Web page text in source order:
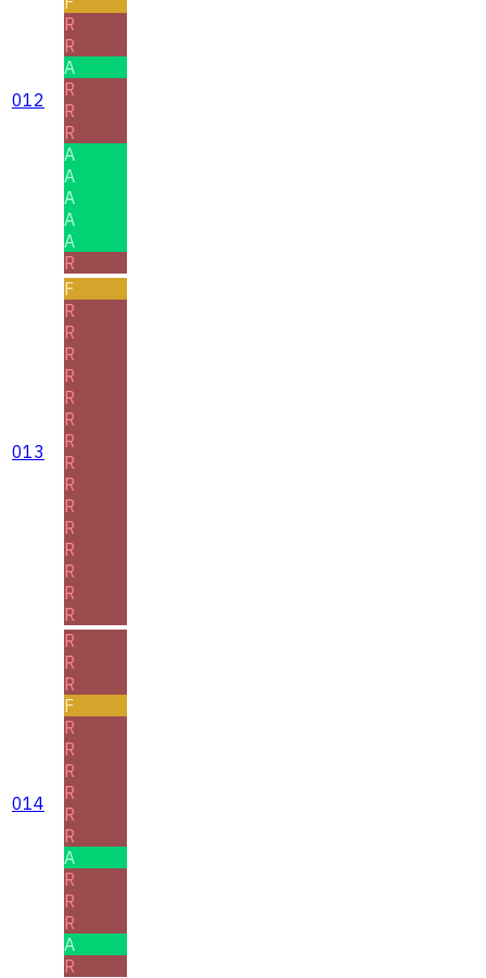
012
R
R
A
R
R
R
A
A
A
A
A
R
013
F
R
R
R
R
R
R
R
R
R
R
R
R
R
R
R
014
R
R
R
F
R
R
R
R
R
R
A
R
R
R
A
R